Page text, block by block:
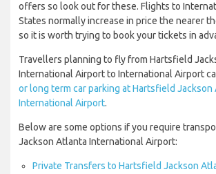
offers so look out for these. Flights to
States normally increase in price the nearer
so it is worth trying to book your tickets in
Travellers planning to fly from Hartsfield
International Airport to International Airport
or long term car parking at Hartsfield Jackson
International Airport.
Below are some options if you require
Jackson Atlanta International Airport:
Private Transfers to Hartsfield Jackson